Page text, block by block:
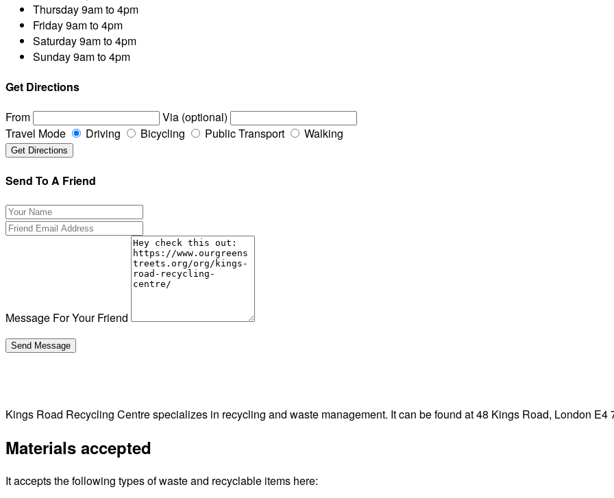
Thursday9am to 4pm
Friday9am to 4pm
Saturday9am to 4pm
Sunday9am to 4pm
Get Directions
From
Via (optional)
Travel Mode
Driving Bicycling Public Transport Walking
Send To A Friend
Message For Your Friend
Kings Road Recycling Centre specializes in recycling and waste management. It can be found at 48 Kings Road, London E4
Materials accepted
It accepts the following types of waste and recyclable items here: